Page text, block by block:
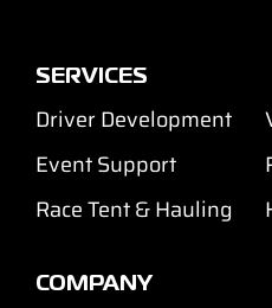
SERVICES
Driver Development
Event Support
Race Tent & Hauling
COMPANY